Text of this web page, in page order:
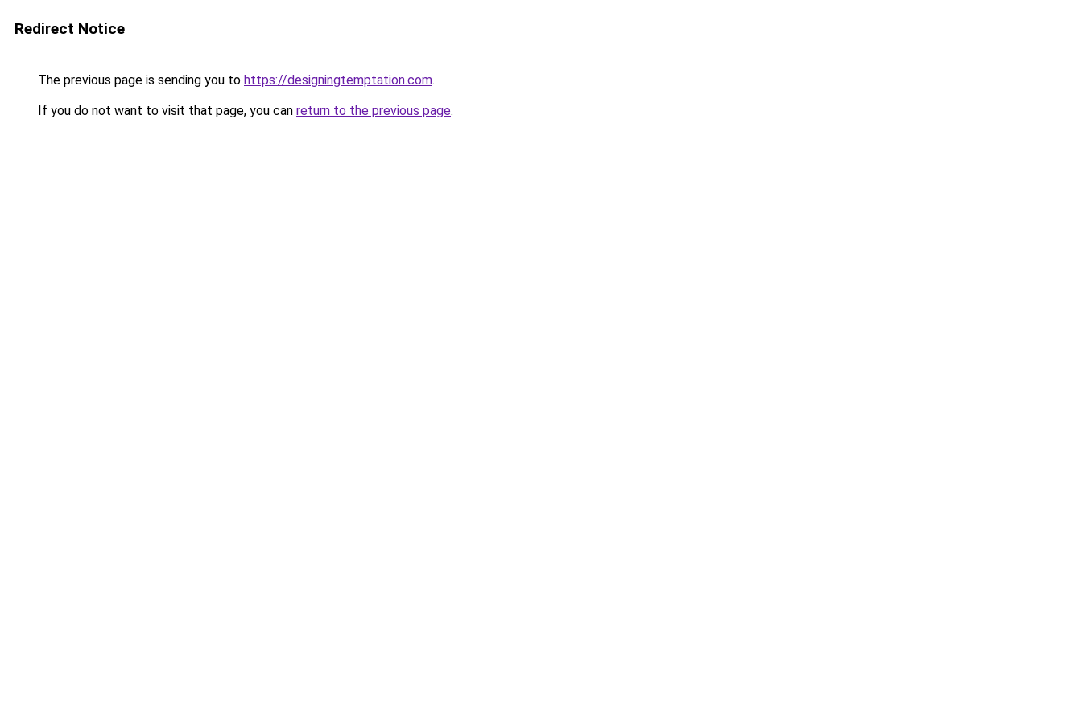
Redirect Notice
The previous page is sending you to https://designingtemptation.com.
If you do not want to visit that page, you can return to the previous page.